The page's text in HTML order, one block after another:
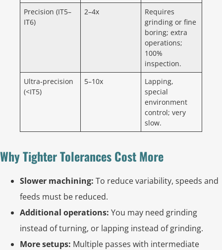
Precision (IT5–
IT6)
2–4x
Requires
grinding or fine
boring; extra
operations;
100%
inspection.
Ultra‑precision
(<IT5)
5–10x
Lapping,
special
environment
control; very
slow.
Why Tighter Tolerances Cost More
Slower machining: To reduce variability, speeds and
feeds must be reduced.
Additional operations: You may need grinding
instead of turning, or lapping instead of grinding.
More setups: Multiple passes with intermediate